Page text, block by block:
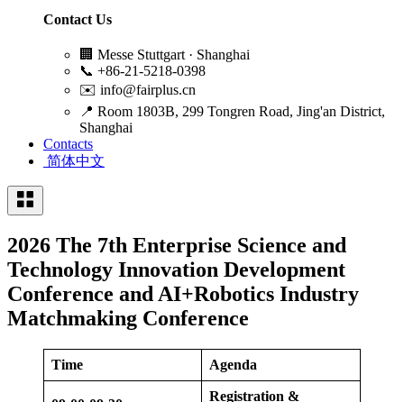
Contact Us
🏢 Messe Stuttgart · Shanghai
📞 +86-21-5218-0398
✉️ info@fairplus.cn
📍 Room 1803B, 299 Tongren Road, Jing'an District,
Shanghai
Contacts
简体中文
2026 The 7th Enterprise Science and
Technology Innovation Development
Conference and AI+Robotics Industry
Matchmaking Conference
Time Agenda
Registration &